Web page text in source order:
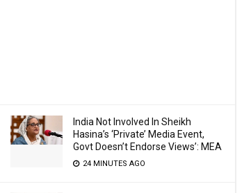
India Not Involved In Sheikh
Hasina’s ‘Private’ Media Event,
Govt Doesn’t Endorse Views’: MEA
24 MINUTES AGO